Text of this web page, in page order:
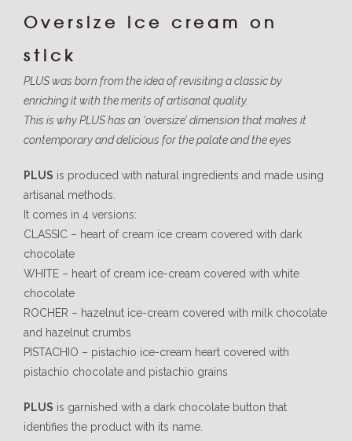
Oversize ice cream on
stick
PLUS was born from the idea of revisiting a classic by
enriching it with the merits of artisanal quality.
This is why PLUS has an ‘oversize’ dimension that makes it
contemporary and delicious for the palate and the eyes
PLUS is produced with natural ingredients and made using
artisanal methods.
It comes in 4 versions:
CLASSIC – heart of cream ice cream covered with dark
chocolate
WHITE – heart of cream ice-cream covered with white
chocolate
ROCHER – hazelnut ice-cream covered with milk chocolate
and hazelnut crumbs
PISTACHIO – pistachio ice-cream heart covered with
pistachio chocolate and pistachio grains
PLUS is garnished with a dark chocolate button that
identifies the product with its name.